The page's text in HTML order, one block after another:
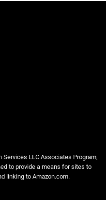
LLC Associates Program,
to provide a means for sites to
linking to Amazon.com.